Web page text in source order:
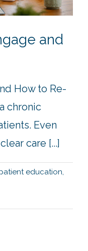
and
How to Re-
chronic
Even
care [...]
education